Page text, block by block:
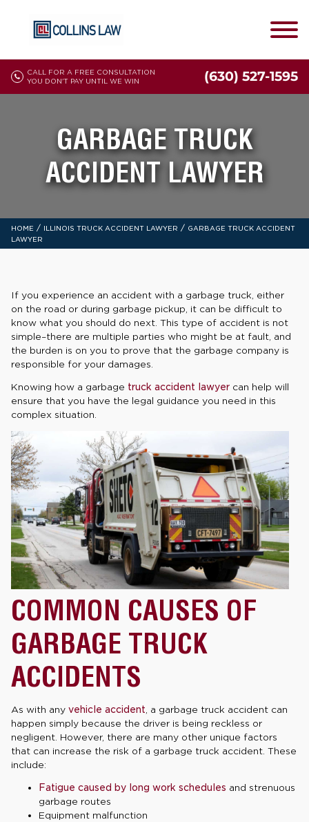
CALL FOR A FREE CONSULTATION
YOU DON'T PAY UNTIL WE WIN
(630) 527-1595
GARBAGE TRUCK
ACCIDENT LAWYER
HOME / ILLINOIS TRUCK ACCIDENT LAWYER / GARBAGE TRUCK ACCIDENT
LAWYER
If you experience an accident with a garbage truck, either
on the road or during garbage pickup, it can be difficult to
know what you should do next. This type of accident is not
simple–there are multiple parties who might be at fault, and
the burden is on you to prove that the garbage company is
responsible for your damages.
Knowing how a garbage truck accident lawyer can help will
ensure that you have the legal guidance you need in this
complex situation.
COMMON CAUSES OF
GARBAGE TRUCK
ACCIDENTS
As with any vehicle accident , a garbage truck accident can
happen simply because the driver is being reckless or
negligent. However, there are many other unique factors
that can increase the risk of a garbage truck accident. These
include:
Fatigue caused by long work schedules and strenuous
garbage routes
Equipment malfunction